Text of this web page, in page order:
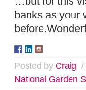
banks as your
Posted by Craig /
National Garden